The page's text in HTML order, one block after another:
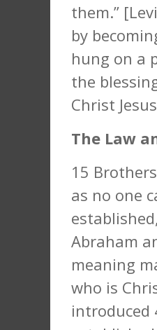
them.”
by
hung on a
the
Christ
The Law
15
as no one
Abraham
meaning
who is
introduced